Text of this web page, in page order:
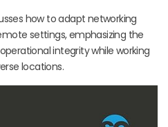
how to adapt networking
settings, emphasizing the
integrity while working
locations.